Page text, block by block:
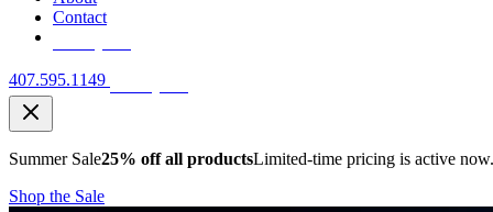
Contact
407.595.1149
Summer Sale25% off all productsLimited-time pricing is active now.
Shop the Sale